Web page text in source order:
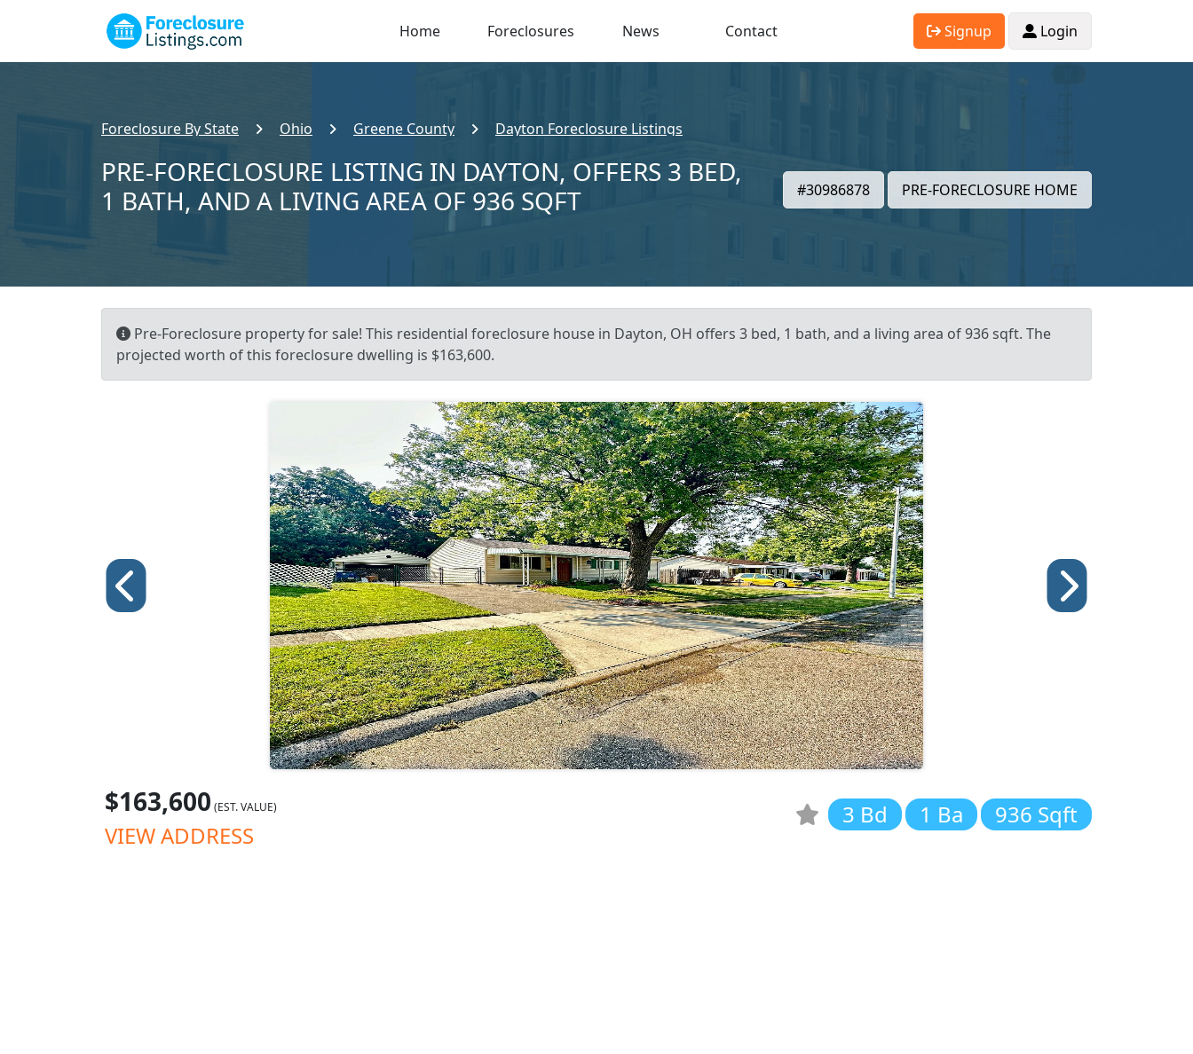
Home Foreclosures News Contact Signup Login
Foreclosure By State Ohio Greene County Dayton Foreclosure Listings
PRE-FORECLOSURE LISTING IN DAYTON, OFFERS 3 BED,
1 BATH, AND A LIVING AREA OF 936 SQFT
#30986878 PRE-FORECLOSURE HOME
Pre-Foreclosure property for sale! This residential foreclosure house in Dayton, OH offers 3 bed, 1 bath, and a living area of 936 sqft. The
projected worth of this foreclosure dwelling is $163,600.
$163,600 (EST. VALUE)
VIEW ADDRESS
3 Bd 1 Ba 936 Sqft